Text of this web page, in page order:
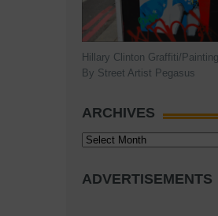
Hillary Clinton Graffiti/
By Street Artist Pegasus
ARCHIVES
Archives
ADVERTISEMENTS